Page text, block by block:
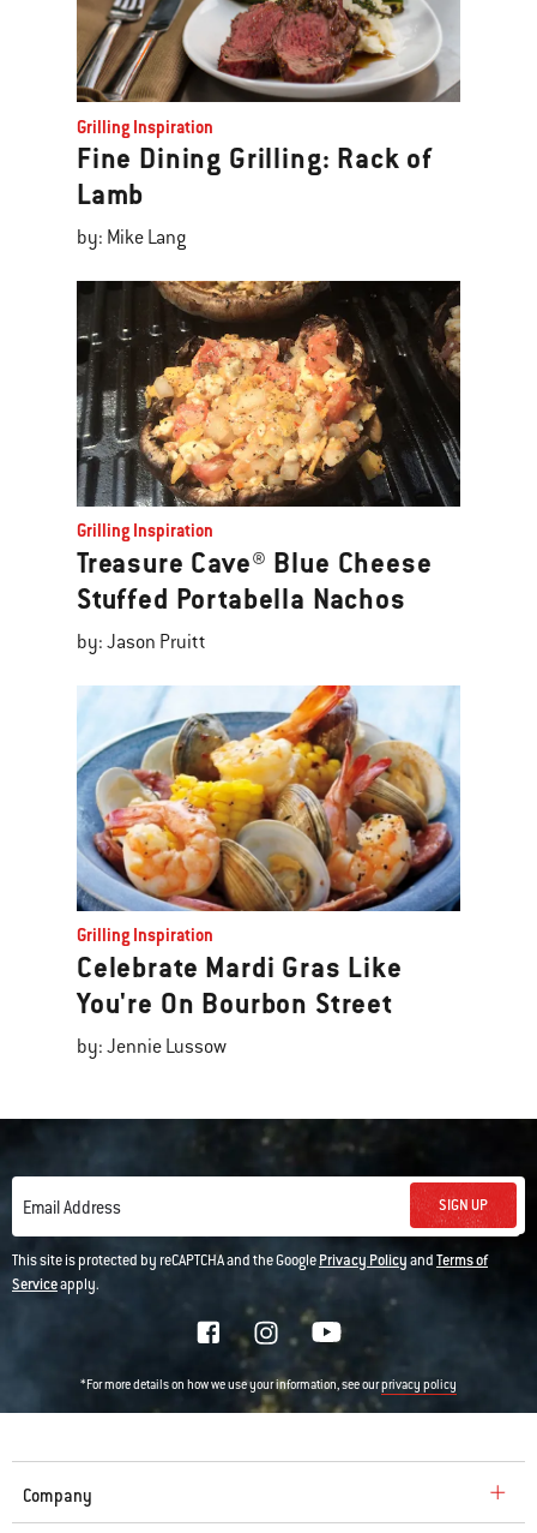
Grilling Inspiration
Fine Dining Grilling: Rack of
Lamb
by: Mike Lang
Grilling Inspiration
Treasure Cave® Blue Cheese
Stuffed Portabella Nachos
by: Jason Pruitt
Grilling Inspiration
Celebrate Mardi Gras Like
You're On Bourbon Street
by: Jennie Lussow
Email Address SIGN UP
This site is protected by reCAPTCHA and the GooglePrivacy PolicyandTerms of
Serviceapply.
*For more details on how we use your information, see ourprivacy policy
Company